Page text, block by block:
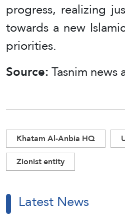
progress, realizing
towards a new
priorities.
Source:Tasnim news
Khatam Al-Anbia HQ
Zionist entity
Latest News